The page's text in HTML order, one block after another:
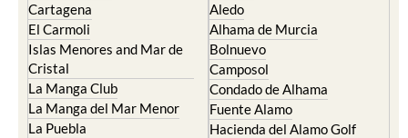
Cartagena
El Carmoli
Islas Menores and Mar de
Cristal
La Manga Club
La Manga del Mar Menor
La Puebla
Aledo
Alhama de Murcia
Bolnuevo
Camposol
Condado de Alhama
Fuente Alamo
Hacienda del Alamo Golf